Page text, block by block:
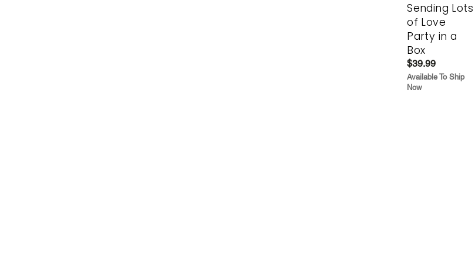
Sending Lots
of Love
Party in a
Box
$39.99
Available To Ship
Now